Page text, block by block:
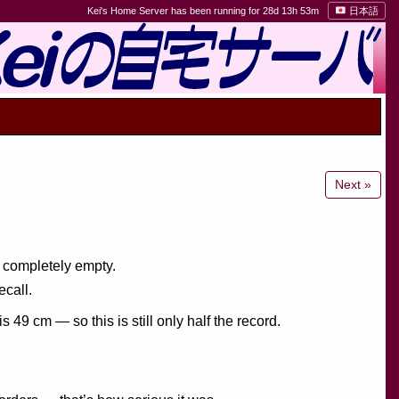
Kei's Home Server has been running for 28d 13h 53m 日本語
Next »
empty.
49 cm — so this is still only half the record.